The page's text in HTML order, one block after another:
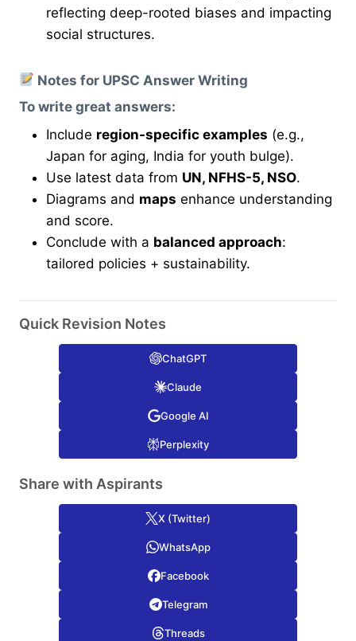
reflecting deep-rooted biases and impacting
social structures.
Notes for UPSC Answer Writing
To write great answers:
Include region-specific examples (e.g.,
Japan for aging, India for youth bulge).
Use latest data from UN, NFHS-5, NSO.
Diagrams and maps enhance understanding
and score.
Conclude with a balanced approach:
tailored policies + sustainability.
Quick Revision Notes
ChatGPT
Claude
Google AI
Perplexity
Share with Aspirants
X (Twitter)
WhatsApp
Facebook
Telegram
Threads